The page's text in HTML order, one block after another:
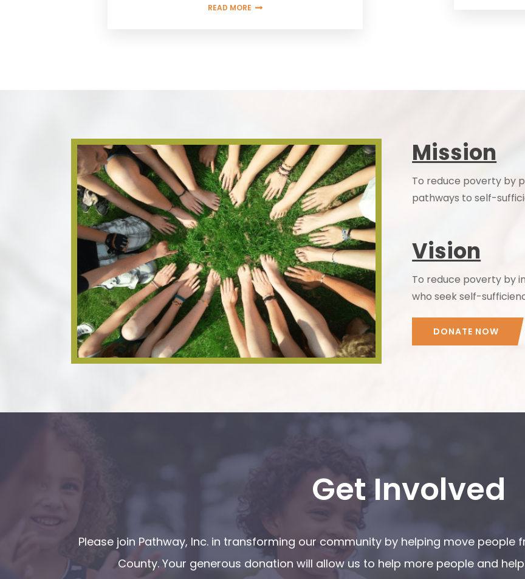
READ MORE
Mission
To reduce poverty by
pathways to self-
Vision
To reduce poverty by
who seek self-
DONATE NOW
Get Involved
Please join Pathway, Inc. in transforming our community by helping move
County. Your generous donation will allow us to help more people and